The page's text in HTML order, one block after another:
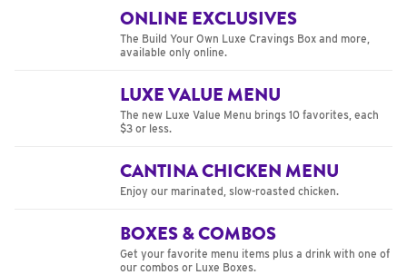
ONLINE EXCLUSIVES
The Build Your Own Luxe Cravings Box and more,
available only online.
LUXE VALUE MENU
The new Luxe Value Menu brings 10 favorites, each
$3 or less.
CANTINA CHICKEN MENU
Enjoy our marinated, slow-roasted chicken.
BOXES & COMBOS
Get your favorite menu items plus a drink with one of
our combos or Luxe Boxes.